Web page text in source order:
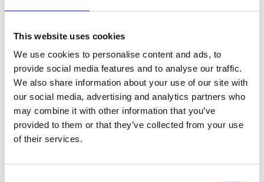
This website uses cookies
We use cookies to personalise content and ads, to
provide social media features and to analyse our traffic.
We also share information about your use of our site with
our social media, advertising and analytics partners who
may combine it with other information that you’ve
provided to them or that they’ve collected from your use
of their services.
get around to. I saw Trinity Hospice’s partnership with
Farewill advertised as […]
Stories - Trinity Hospice
21st September 2022
Shellie was everything. She was known and is
remembered by everyone. She was beautiful, inside and
out. She was my lady. Our children’s mummy. A beautiful